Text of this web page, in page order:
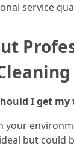
service
I get my
your
but could